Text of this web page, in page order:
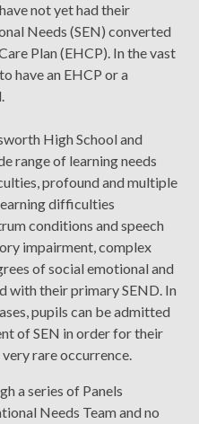
not yet had their
Needs (SEN) converted
Plan (EHCP). In the vast
have an EHCP or a
High School and
range of learning needs
profound and multiple
difficulties
conditions and speech
impairment, complex
of social emotional and
with their primary SEND. In
pupils can be admitted
of SEN in order for their
very rare occurrence.
a series of Panels
Needs Team and no